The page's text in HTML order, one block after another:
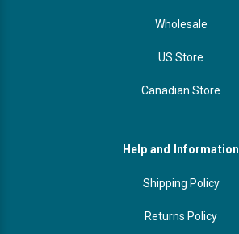
Wholesale
US Store
Canadian Store
Help and Information
Shipping Policy
Returns Policy